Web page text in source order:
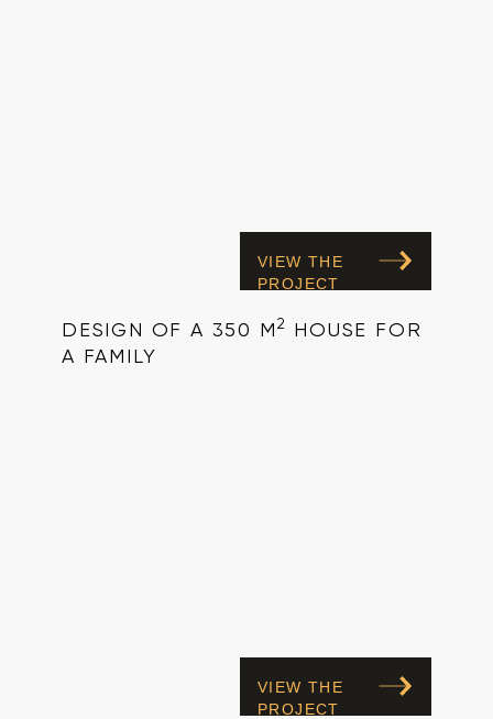
VIEW THE
PROJECT
DESIGN OF A 350 M 2
HOUSE FOR
A FAMILY
VIEW THE
PROJECT